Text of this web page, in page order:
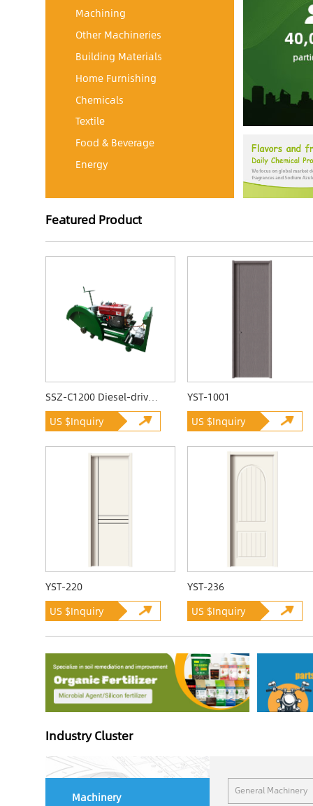
Machining
Other Machineries
Building Materials
Home Furnishing
Chemicals
Textile
Food & Beverage
Energy
Featured Product
SSZ-C1200 Diesel-driven Quarrying Machine
US $Inquiry
YST-1001
US $Inquiry
YST-220
US $Inquiry
YST-236
US $Inquiry
Industry Cluster
Machinery General Machinery